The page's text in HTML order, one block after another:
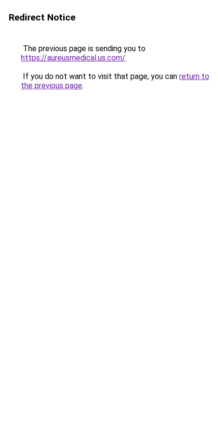
Redirect Notice
The previous page is sending you to
https://aureusmedical.us.com/.
If you do not want to visit that page, you can return to
the previous page.